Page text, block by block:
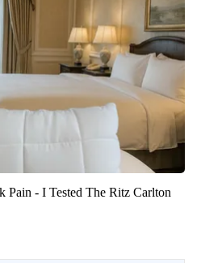
Pain - I Tested The Ritz Carlton